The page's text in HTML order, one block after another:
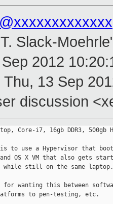
Slack-
2012
Thu, 13 Sep
discussion
Core-i7, 16gb DDR3, 500gb
to use a Hypervisor that
OS X VM that also gets
while still on the same laptop.
wanting this between
to pen-testing, etc.